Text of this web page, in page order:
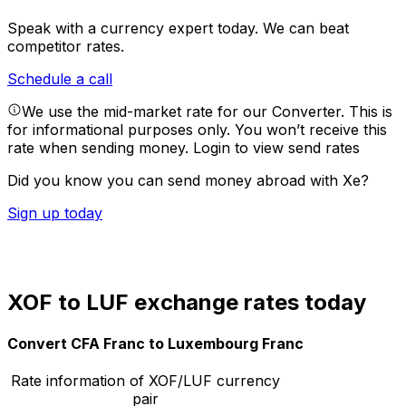
Speak with a currency expert today. We can beat
competitor rates.
Schedule a call
We use the mid-market rate for our Converter. This is
for informational purposes only. You won’t receive this
rate when sending money. Login to view send rates
Did you know you can send money abroad with Xe?
Sign up today
XOF to LUF exchange rates today
Convert CFA Franc to Luxembourg Franc
Rate information of XOF/LUF currency
pair